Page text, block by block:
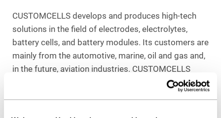
CUSTOMCELLS develops and produces high-tech
solutions in the field of electrodes, electrolytes,
battery cells, and battery modules. Its customers are
mainly from the automotive, marine, oil and gas and,
in the future, aviation industries. CUSTOMCELLS
employs more than 150 people and operates two